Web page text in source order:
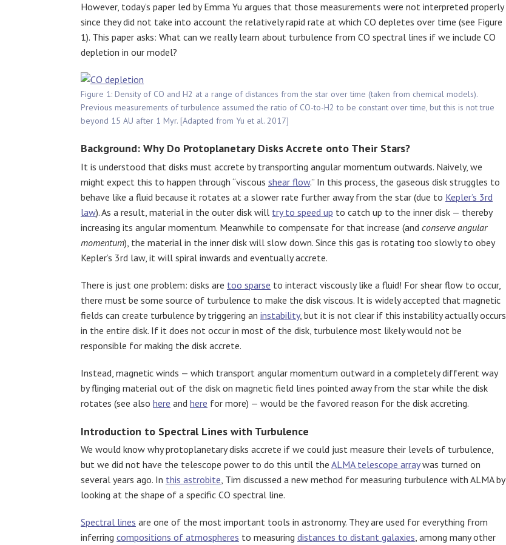
However, today’s paper led by Emma Yu argues that those measurements were not interpreted properly
since they did not take into account the relatively rapid rate at which CO depletes over time (see Figure
1). This paper asks: What can we really learn about turbulence from CO spectral lines if we include CO
depletion in our model?
Figure 1: Density of CO and H2 at a range of distances from the star over time (taken from chemical models).
Previous measurements of turbulence assumed the ratio of CO-to-H2 to be constant over time, but this is not true
beyond 15 AU after 1 Myr. [Adapted from Yu et al. 2017]
Background: Why Do Protoplanetary Disks Accrete onto Their Stars?
It is understood that disks must accrete by transporting angular momentum outwards. Naively, we
might expect this to happen through “viscous shear flow.” In this process, the gaseous disk struggles to
behave like a fluid because it rotates at a slower rate further away from the star (due to Kepler’s 3rd
law). As a result, material in the outer disk will try to speed up to catch up to the inner disk — thereby
increasing its angular momentum. Meanwhile to compensate for that increase (and conserve angular
momentum), the material in the inner disk will slow down. Since this gas is rotating too slowly to obey
Kepler’s 3rd law, it will spiral inwards and eventually accrete.
There is just one problem: disks are too sparse to interact viscously like a fluid! For shear flow to occur,
there must be some source of turbulence to make the disk viscous. It is widely accepted that magnetic
fields can create turbulence by triggering an instability, but it is not clear if this instability actually occurs
in the entire disk. If it does not occur in most of the disk, turbulence most likely would not be
responsible for making the disk accrete.
Instead, magnetic winds — which transport angular momentum outward in a completely different way
by flinging material out of the disk on magnetic field lines pointed away from the star while the disk
rotates (see also here and here for more) — would be the favored reason for the disk accreting.
Introduction to Spectral Lines with Turbulence
We would know why protoplanetary disks accrete if we could just measure their levels of turbulence,
but we did not have the telescope power to do this until the ALMA telescope arraywas turned on
several years ago. In this astrobite, Tim discussed a new method for measuring turbulence with ALMA by
looking at the shape of a specific CO spectral line.
Spectral lines are one of the most important tools in astronomy. They are used for everything from
inferring compositions of atmospheres to measuring distances to distant galaxies, among many other